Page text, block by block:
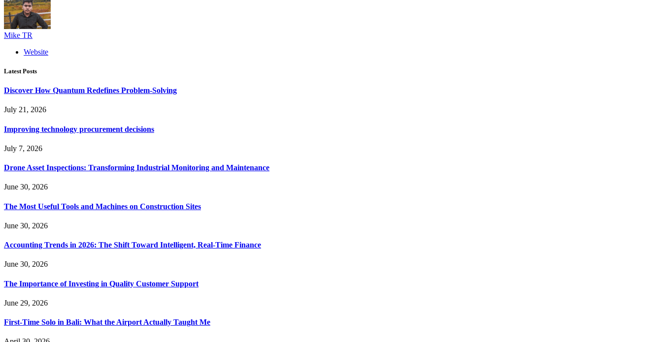
Mike TR
Website
Latest Posts
Discover How Quantum Redefines Problem-Solving
July 21, 2026
Improving technology procurement decisions
July 7, 2026
Drone Asset Inspections: Transforming Industrial Monitoring and Maintenance
June 30, 2026
The Most Useful Tools and Machines on Construction Sites
June 30, 2026
Accounting Trends in 2026: The Shift Toward Intelligent, Real-Time Finance
June 30, 2026
The Importance of Investing in Quality Customer Support
June 29, 2026
First-Time Solo in Bali: What the Airport Actually Taught Me